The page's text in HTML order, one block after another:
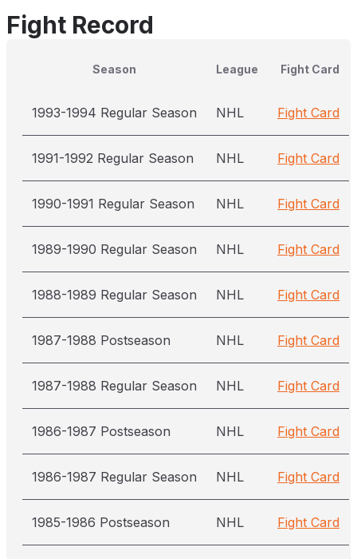
Fight Record
Season League Fight Card
1993-1994 Regular Season NHL Fight Card
1991-1992 Regular Season NHL Fight Card
1990-1991 Regular Season NHL Fight Card
1989-1990 Regular Season NHL Fight Card
1988-1989 Regular Season NHL Fight Card
1987-1988 Postseason NHL Fight Card
1987-1988 Regular Season NHL Fight Card
1986-1987 Postseason NHL Fight Card
1986-1987 Regular Season NHL Fight Card
1985-1986 Postseason NHL Fight Card